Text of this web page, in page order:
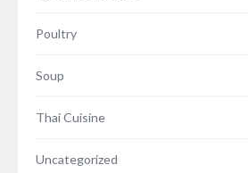
Poultry
Soup
Thai Cuisine
Uncategorized